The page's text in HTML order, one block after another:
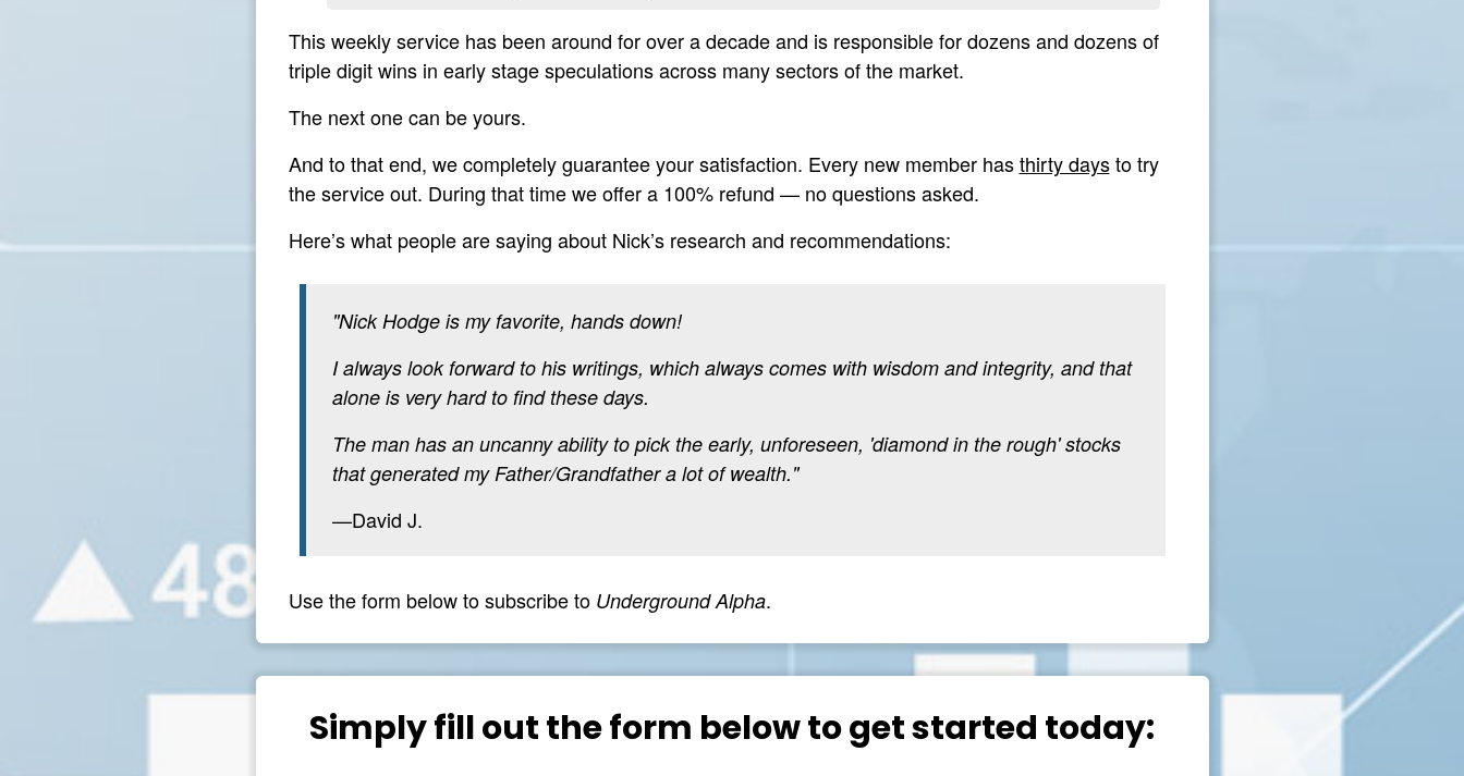
This weekly service has been around for over a decade and is responsible for dozens and dozens of
triple digit wins in early stage speculations across many sectors of the market.
The next one can be yours.
And to that end, we completely guarantee your satisfaction. Every new member hasthirty daysto try
the service out. During that time we offer a 100% refund — no questions asked.
Here’s what people are saying about Nick’s research and recommendations:
"Nick Hodge is my favorite, hands down!
I always look forward to his writings, which always comes with wisdom and integrity, and that
alone is very hard to find these days.
The man has an uncanny ability to pick the early, unforeseen, 'diamond in the rough' stocks
that generated my Father/Grandfather a lot of wealth."
—David J.
Use the form below to subscribe to Underground Alpha.
Simply fill out the form below to get started today: